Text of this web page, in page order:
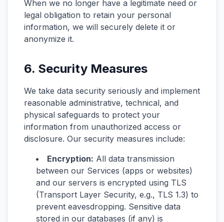
When we no longer have a legitimate need or
legal obligation to retain your personal
information, we will securely delete it or
anonymize it.
6. Security Measures
We take data security seriously and implement
reasonable administrative, technical, and
physical safeguards to protect your
information from unauthorized access or
disclosure. Our security measures include:
Encryption: All data transmission
between our Services (apps or websites)
and our servers is encrypted using TLS
(Transport Layer Security, e.g., TLS 1.3) to
prevent eavesdropping. Sensitive data
stored in our databases (if any) is